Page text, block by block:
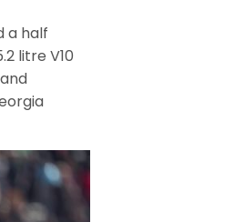
a half
litre V10